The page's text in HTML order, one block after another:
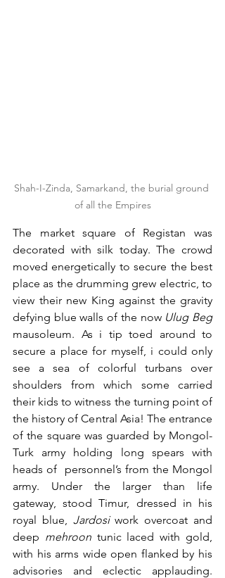
Shah-I-Zinda, Samarkand, the burial ground
of all the Empires
The market square of Registan was
decorated with silk today. The crowd
moved energetically to secure the best
place as the drumming grew electric, to
view their new King against the gravity
defying blue walls of the now
Ulug Beg
mausoleum. As i tip toed around to
secure a place for myself, i could only
see a sea of colorful turbans over
shoulders from which some carried
their kids to witness the turning point of
the history of Central Asia! The entrance
of the square was guarded by Mongol-
Turk army holding long spears with
heads of  personnel’s from the Mongol
army. Under the larger than life
gateway, stood Timur, dressed in his
royal blue, Jardosi work overcoat and
deep mehroon tunic laced with gold,
with his arms wide open flanked by his
advisories and eclectic applauding.